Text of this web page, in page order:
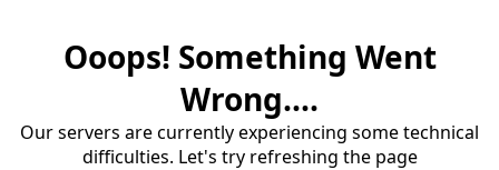
Ooops! Something Went
Wrong....
Our servers are currently experiencing some technical
difficulties. Let's try refreshing the page